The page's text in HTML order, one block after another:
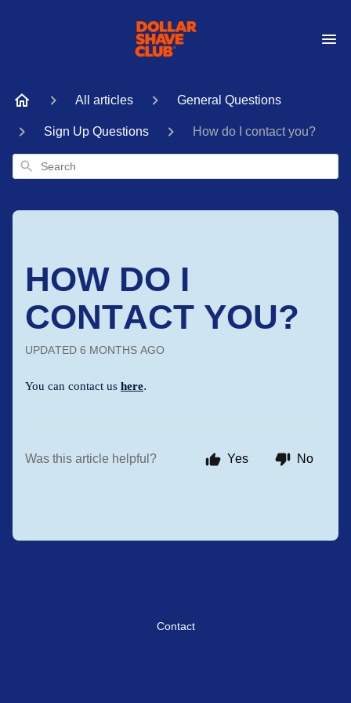
All articles General Questions
Sign Up Questions How do I contact you?
Search
HOW DO I
CONTACT YOU?
UPDATED 6 MONTHS AGO
You can contact us here.
Was this article helpful? Yes No
Contact